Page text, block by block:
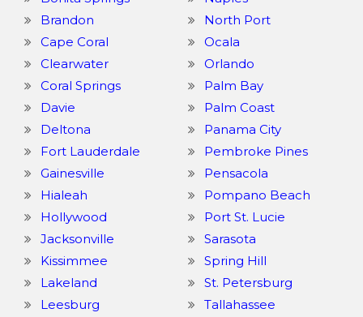
Brandon
Cape Coral
Clearwater
Coral Springs
Davie
Deltona
Fort Lauderdale
Gainesville
Hialeah
Hollywood
Jacksonville
Kissimmee
Lakeland
Leesburg
North Port
Ocala
Orlando
Palm Bay
Palm Coast
Panama City
Pembroke Pines
Pensacola
Pompano Beach
Port St. Lucie
Sarasota
Spring Hill
St. Petersburg
Tallahassee